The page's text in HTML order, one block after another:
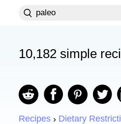
10,182 simple
Recipes Dietary